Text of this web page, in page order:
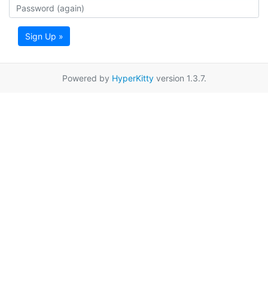
Sign Up »
Powered by HyperKittyversion 1.3.7.